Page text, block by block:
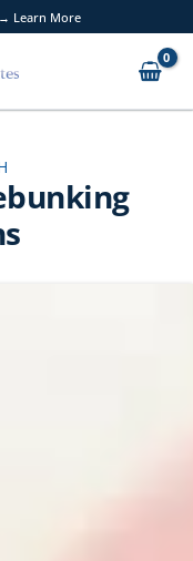
→ Learn More